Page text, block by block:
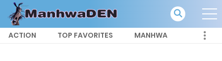
ACTION TOP FAVORITES MANHWA